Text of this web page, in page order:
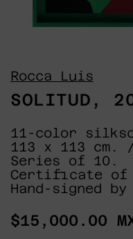
Rocca Luis
SOLITUD,
11-color
113 x 113
Series of 10.
Certificate of
Hand-signed
Regular
$15,000.00